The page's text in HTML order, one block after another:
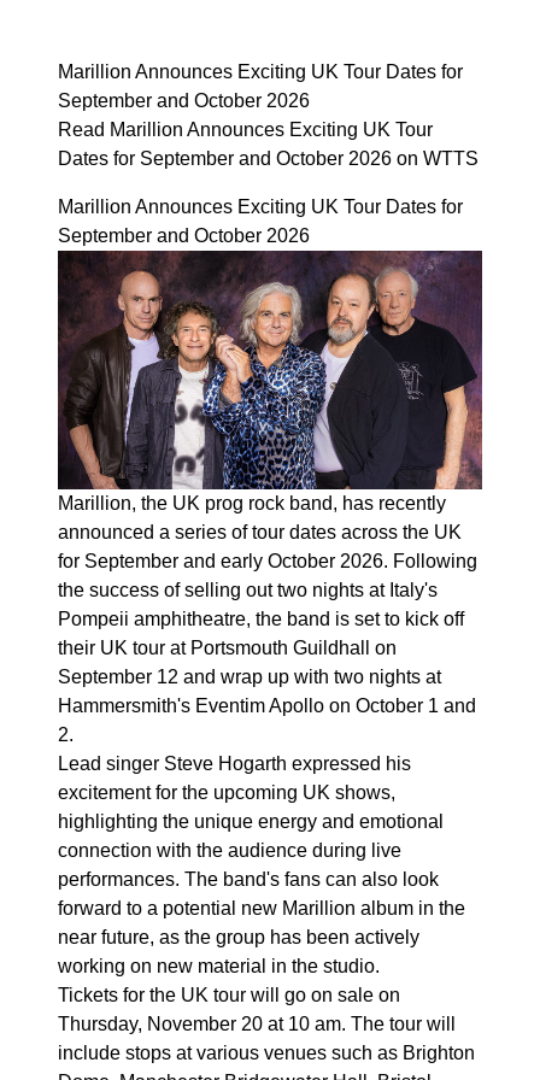
Marillion Announces Exciting UK Tour Dates for
September and October 2026
Read Marillion Announces Exciting UK Tour
Dates for September and October 2026 on WTTS
Marillion Announces Exciting UK Tour Dates for
September and October 2026
Marillion, the UK prog rock band, has recently
announced a series of tour dates across the UK
for September and early October 2026. Following
the success of selling out two nights at Italy's
Pompeii amphitheatre, the band is set to kick off
their UK tour at Portsmouth Guildhall on
September 12 and wrap up with two nights at
Hammersmith's Eventim Apollo on October 1 and
2.
Lead singer Steve Hogarth expressed his
excitement for the upcoming UK shows,
highlighting the unique energy and emotional
connection with the audience during live
performances. The band's fans can also look
forward to a potential new Marillion album in the
near future, as the group has been actively
working on new material in the studio.
Tickets for the UK tour will go on sale on
Thursday, November 20 at 10 am. The tour will
include stops at various venues such as Brighton